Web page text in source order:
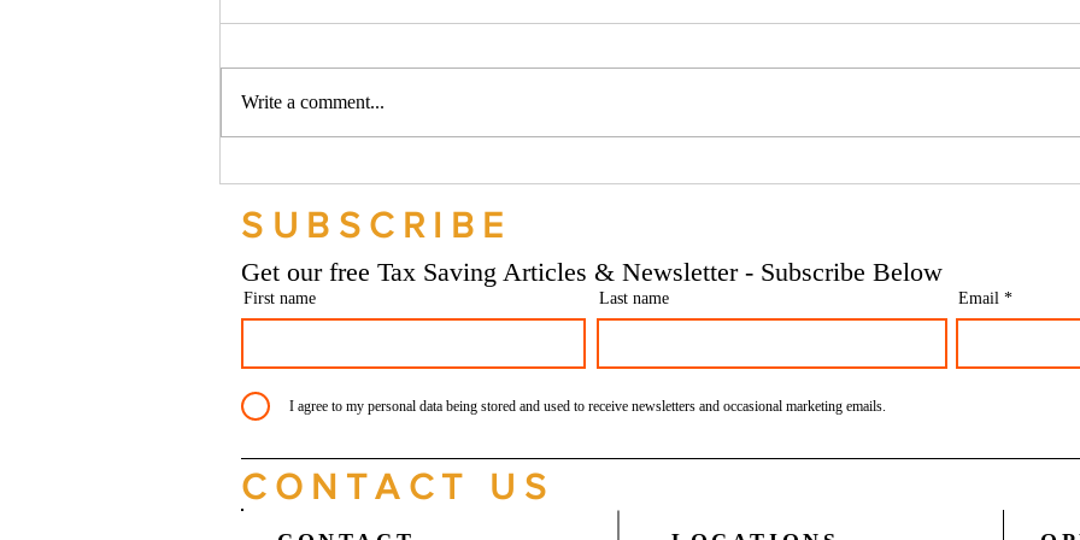
Bookkeeping Services
Services Manchester
Write a comment...
SUBSCRIBE
Get our free Tax Saving Articles & Newsletter - Subscribe Below
First name Last name Email
I agree to my personal data being stored and used to receive newsletters and occasional marketing emails.
CONTACT US